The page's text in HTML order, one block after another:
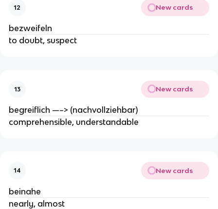
12 New cards
bezweifeln
to doubt, suspect
13 New cards
begreiflich —–> (nachvollziehbar)
comprehensible, understandable
14 New cards
beinahe
nearly, almost